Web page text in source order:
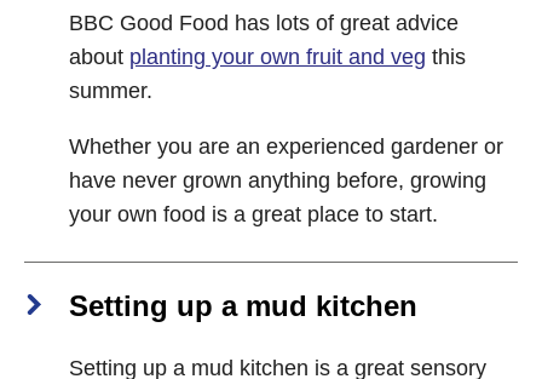
BBC Good Food has lots of great advice
about planting your own fruit and veg this
summer.
Whether you are an experienced gardener or
have never grown anything before, growing
your own food is a great place to start.
Setting up a mud kitchen
Setting up a mud kitchen is a great sensory